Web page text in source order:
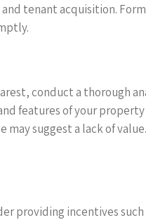
tenant acquisition.
conduct a thorough
features of your
suggest a lack of
providing incentives such